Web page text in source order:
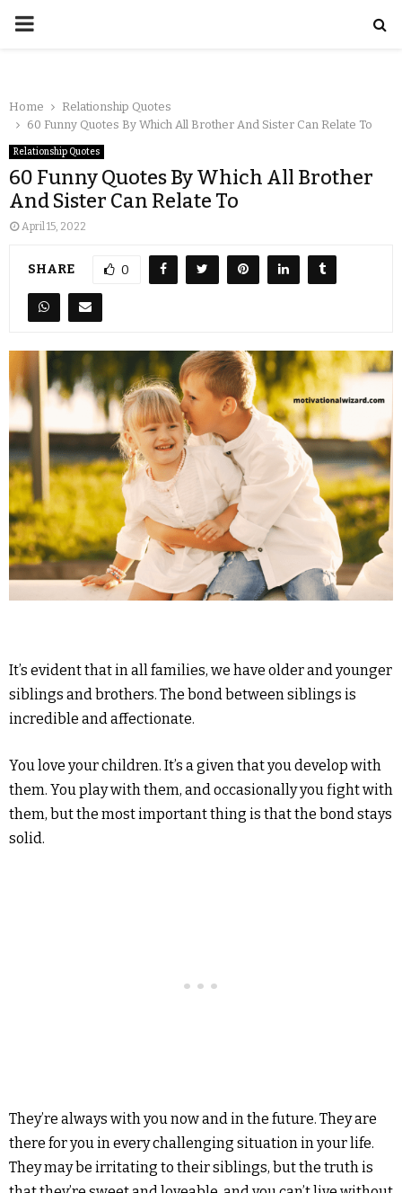
Home
Relationship Quotes
60 Funny Quotes By Which All Brother And Sister Can Relate To
Relationship Quotes
60 Funny Quotes By Which All Brother
And Sister Can Relate To
April 15, 2022
SHARE 0
It’s evident that in all families, we have older and younger
siblings and brothers. The bond between siblings is
incredible and affectionate.
You love your children. It’s a given that you develop with
them. You play with them, and occasionally you fight with
them, but the most important thing is that the bond stays
solid.
They’re always with you now and in the future. They are
there for you in every challenging situation in your life.
They may be irritating to their siblings, but the truth is